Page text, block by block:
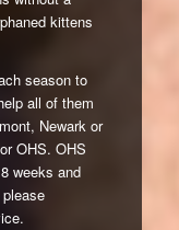
kittens
season to
all of them
Newark or
OHS. OHS
weeks and